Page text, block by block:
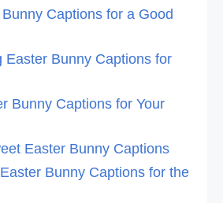
Captions for a Good
Easter Bunny Captions for
Bunny Captions for Your
Easter Bunny Captions
Bunny Captions for the